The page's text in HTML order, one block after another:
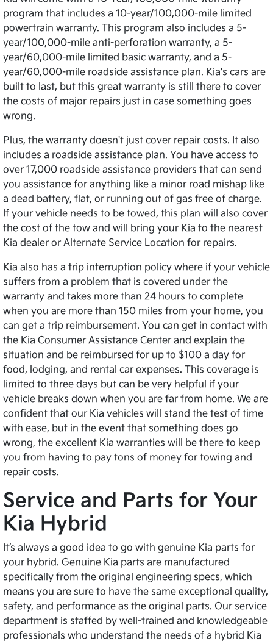
program that includes a 10-year/100,000-mile limited
powertrain warranty. This program also includes a 5-
year/100,000-mile anti-perforation warranty, a 5-
year/60,000-mile limited basic warranty, and a 5-
year/60,000-mile roadside assistance plan. Kia's cars are
built to last, but this great warranty is still there to cover
the costs of major repairs just in case something goes
wrong.
Plus, the warranty doesn't just cover repair costs. It also
includes a roadside assistance plan. You have access to
over 17,000 roadside assistance providers that can send
you assistance for anything like a minor road mishap like
a dead battery, flat, or running out of gas free of charge.
If your vehicle needs to be towed, this plan will also cover
the cost of the tow and will bring your Kia to the nearest
Kia dealer or Alternate Service Location for repairs.
Kia also has a trip interruption policy where if your vehicle
suffers from a problem that is covered under the
warranty and takes more than 24 hours to complete
when you are more than 150 miles from your home, you
can get a trip reimbursement. You can get in contact with
the Kia Consumer Assistance Center and explain the
situation and be reimbursed for up to $100 a day for
food, lodging, and rental car expenses. This coverage is
limited to three days but can be very helpful if your
vehicle breaks down when you are far from home. We are
confident that our Kia vehicles will stand the test of time
with ease, but in the event that something does go
wrong, the excellent Kia warranties will be there to keep
you from having to pay tons of money for towing and
repair costs.
Service and Parts for Your
Kia Hybrid
It’s always a good idea to go with genuine Kia parts for
your hybrid. Genuine Kia parts are manufactured
specifically from the original engineering specs, which
means you are sure to have the same exceptional quality,
safety, and performance as the original parts. Our service
department is staffed by well-trained and knowledgeable
professionals who understand the needs of a hybrid Kia